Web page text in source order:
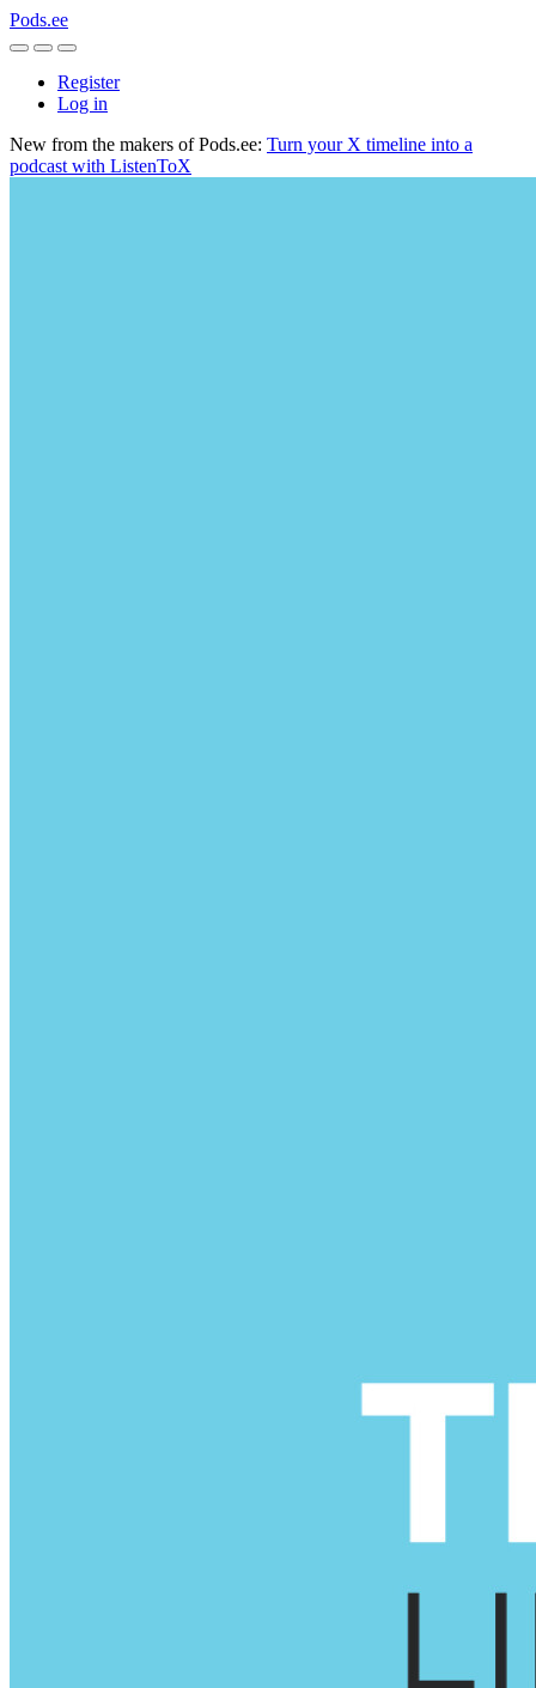
Pods.ee
Register
Log in
New from the makers of Pods.ee: Turn your X timeline into a
podcast with ListenToX